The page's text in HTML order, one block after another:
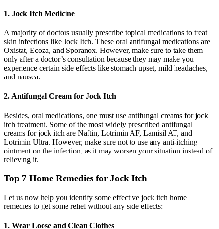
1. Jock Itch Medicine
A majority of doctors usually prescribe topical medications to treat
skin infections like Jock Itch. These oral antifungal medications are
Oxistat, Ecoza, and Sporanox. However, make sure to take them
only after a doctor’s consultation because they may make you
experience certain side effects like stomach upset, mild headaches,
and nausea.
2. Antifungal Cream for Jock Itch
Besides, oral medications, one must use antifungal creams for jock
itch treatment. Some of the most widely prescribed antifungal
creams for jock itch are Naftin, Lotrimin AF, Lamisil AT, and
Lotrimin Ultra. However, make sure not to use any anti-itching
ointment on the infection, as it may worsen your situation instead of
relieving it.
Top 7 Home Remedies for Jock Itch
Let us now help you identify some effective jock itch home
remedies to get some relief without any side effects:
1. Wear Loose and Clean Clothes